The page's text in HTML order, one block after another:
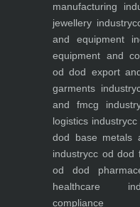
manufacturing
jewellery industry
and equipment
equipment and
od dod export
garments industry
and fmcg
logistics industrycc
dod base metals
industrycc od dod
od dod
healthcare
compliance